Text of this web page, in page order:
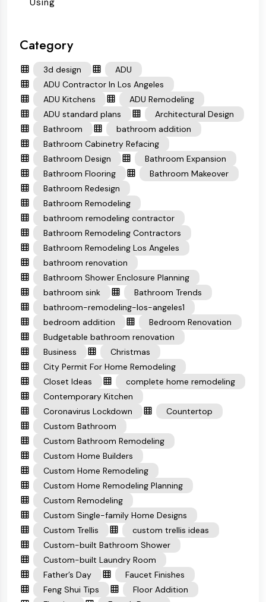
Using
Category
3d design
ADU
ADU Contractor In Los Angeles
ADU Kitchens
ADU Remodeling
ADU standard plans
Architectural Design
Bathroom
bathroom addition
Bathroom Cabinetry Refacing
Bathroom Design
Bathroom Expansion
Bathroom Flooring
Bathroom Makeover
Bathroom Redesign
Bathroom Remodeling
bathroom remodeling contractor
Bathroom Remodeling Contractors
Bathroom Remodeling Los Angeles
bathroom renovation
Bathroom Shower Enclosure Planning
bathroom sink
Bathroom Trends
bathroom-remodeling-los-angeles1
bedroom addition
Bedroom Renovation
Budgetable bathroom renovation
Business
Christmas
City Permit For Home Remodeling
Closet Ideas
complete home remodeling
Contemporary Kitchen
Coronavirus Lockdown
Countertop
Custom Bathroom
Custom Bathroom Remodeling
Custom Home Builders
Custom Home Remodeling
Custom Home Remodeling Planning
Custom Remodeling
Custom Single-family Home Designs
Custom Trellis
custom trellis ideas
Custom-built Bathroom Shower
Custom-built Laundry Room
Father’s Day
Faucet Finishes
Feng Shui Tips
Floor Addition